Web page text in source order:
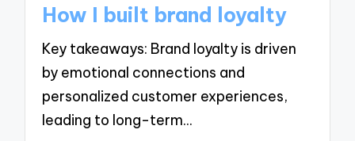
How I built brand loyalty
Key takeaways: Brand loyalty is driven
by emotional connections and
personalized customer experiences,
leading to long-term…